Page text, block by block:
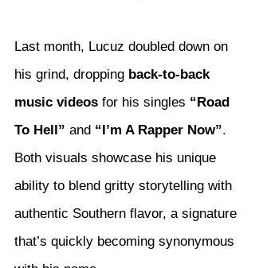
Last month, Lucuz doubled down on
his grind, dropping back-to-back
music videos for his singles “Road
To Hell” and “I’m A Rapper Now”.
Both visuals showcase his unique
ability to blend gritty storytelling with
authentic Southern flavor, a signature
that’s quickly becoming synonymous